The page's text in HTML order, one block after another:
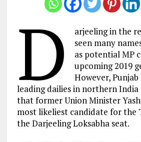
D
arjeeling in the
seen many
as potential MP
upcoming 2019
However,
leading dailies in northern India
that former Union Minister
most likeliest candidate for the
the Darjeeling Loksabha seat.